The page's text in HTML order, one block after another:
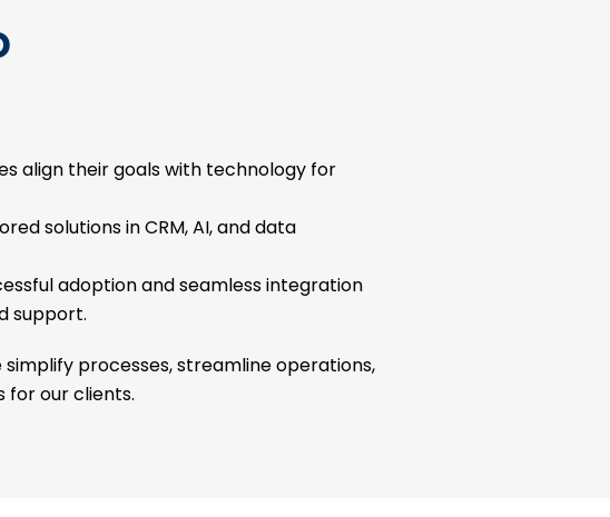
align their goals with technology for
solutions in CRM, AI, and data
adoption and seamless integration
support.
simplify processes, streamline operations,
for our clients.